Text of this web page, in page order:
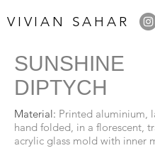
VIVIAN SAHAR
SUNSHINE
DIPTYCH
Material: Printed aluminium,
hand folded, in a florescent,
acrylic glass mold with inner